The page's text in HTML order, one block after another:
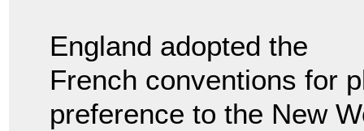
England adopted the
French conventions for
preference to the New